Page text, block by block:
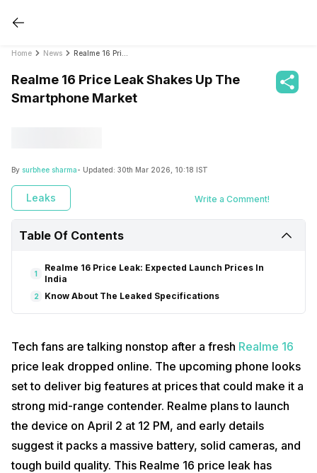
Home News
Realme 16 Price Leak Shakes Up The
Smartphone Market
By surbhee sharma- Updated: 30th Mar 2026, 10:18 IST
Leaks Write a Comment!
Table Of Contents
1
Realme 16 Price Leak: Expected Launch Prices In
India
2 Know About The Leaked Specifications
Tech fans are talking nonstop after a fresh Realme 16
price leak dropped online. The upcoming phone looks
set to deliver big features at prices that could make it a
strong mid-range contender. Realme plans to launch
the device on April 2 at 12 PM, and early details
suggest it packs a massive battery, solid cameras, and
tough build quality. This Realme 16 price leak has